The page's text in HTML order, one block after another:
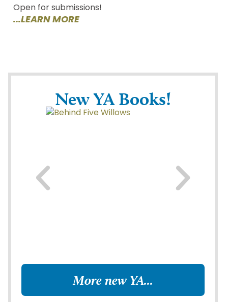
Open for submissions!
...LEARN MORE
New YA Books!
More new YA...